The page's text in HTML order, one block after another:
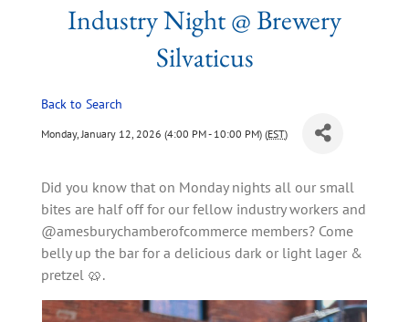
Industry Night @ Brewery
Silvaticus
Back to Search
Monday, January 12, 2026 (4:00 PM - 10:00 PM) (EST)
Did you know that on Monday nights all our small
bites are half off for our fellow industry workers and
@amesburychamberofcommerce members? Come
belly up the bar for a delicious dark or light lager &
pretzel 🥨.